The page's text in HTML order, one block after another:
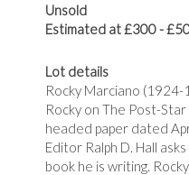
Unsold
Estimated at £300 -
Lot details
Rocky Marciano
Rocky on The Post-
headed paper dated
Editor Ralph D. Hall
book he is writing.